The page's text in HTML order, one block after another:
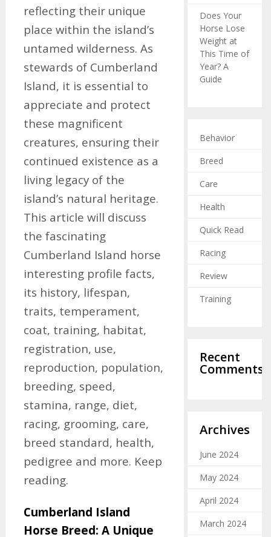
reflecting their unique
place within the island’s
untamed wilderness. As
stewards of Cumberland
Island, it is essential to
appreciate and protect
these magnificent
creatures, ensuring their
continued existence as a
living legacy of the
island’s natural heritage.
This article will discuss
the fascinating
Cumberland Island horse
interesting profile facts,
its history, lifespan,
traits, temperament,
coat, training, habitat,
registration, use,
reproduction, population,
breeding, speed,
stamina, range, diet,
racing, grooming, care,
breed standard, health,
pedigree and more. Keep
reading.
Cumberland Island
Horse Breed: A Unique
Does Your
Horse Lose
Weight at
This Time of
Year? A
Guide
Behavior
Breed
Care
Health
Quick Read
Racing
Review
Training
Recent
Comments
Archives
June 2024
May 2024
April 2024
March 2024